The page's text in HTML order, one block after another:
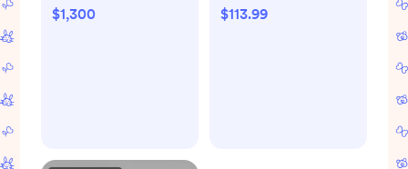
$1,300 $113.99